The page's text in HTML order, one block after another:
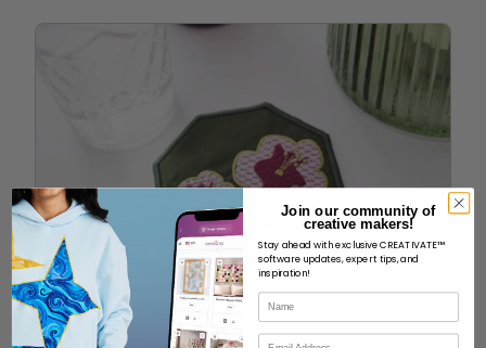
Join our community of
creative makers!
Stay ahead with exclusive CREATIVATE™
software updates, expert tips, and
inspiration!
Name
Email